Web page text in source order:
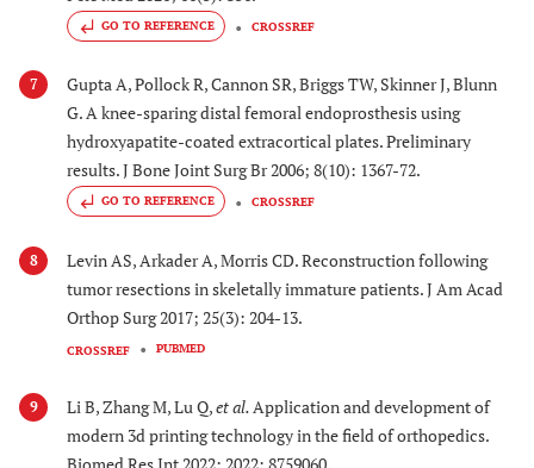
GO TO REFERENCE CROSSREF
7
Gupta A, Pollock R, Cannon SR, Briggs TW, Skinner J, Blunn
G. A knee-sparing distal femoral endoprosthesis using
hydroxyapatite-coated extracortical plates. Preliminary
results. J Bone Joint Surg Br 2006; 8(10): 1367-72.
GO TO REFERENCE CROSSREF
8
Levin AS, Arkader A, Morris CD. Reconstruction following
tumor resections in skeletally immature patients. J Am Acad
Orthop Surg 2017; 25(3): 204-13.
CROSSREF PUBMED
9 Li B, Zhang M, Lu Q,et al. Application and development of
modern 3d printing technology in the field of orthopedics.